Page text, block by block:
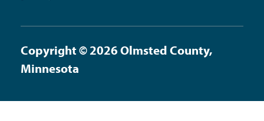
Copyright © 2026 Olmsted County,
Minnesota